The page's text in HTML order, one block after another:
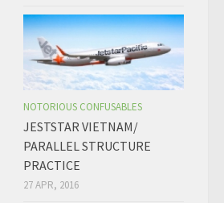
NOTORIOUS CONFUSABLES
JESTSTAR VIETNAM/
PARALLEL STRUCTURE
PRACTICE
27 APR, 2016